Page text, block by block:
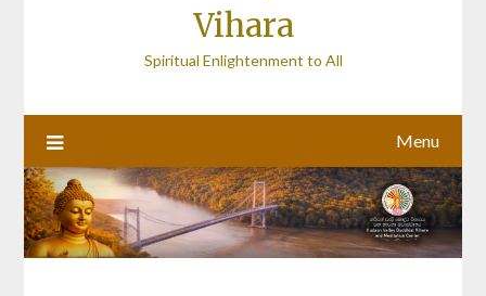
Vihara
Spiritual Enlightenment to All
Menu